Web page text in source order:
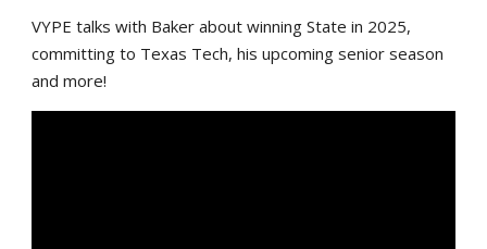
VYPE talks with Baker about winning State in 2025,
committing to Texas Tech, his upcoming senior season
and more!